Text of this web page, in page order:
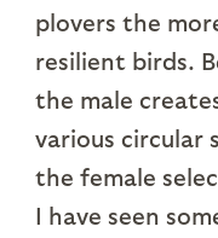
plovers the
resilient birds.
the male
various circular
the female
I have seen